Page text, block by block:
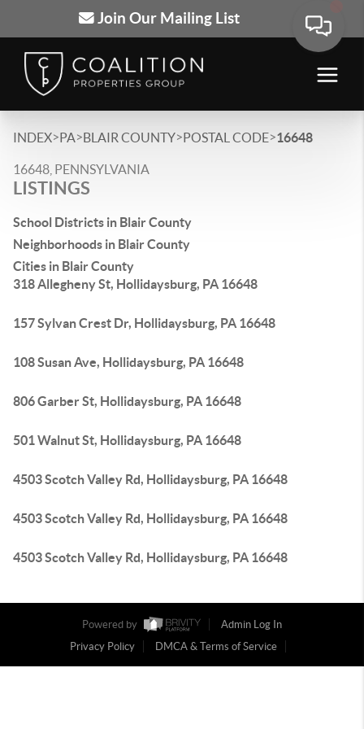
Join Our Mailing List
INDEX>PA>BLAIR COUNTY>POSTAL CODE>16648
16648, PENNSYLVANIA
LISTINGS
School Districts in Blair County
Neighborhoods in Blair County
Cities in Blair County
318 Allegheny St, Hollidaysburg, PA 16648
157 Sylvan Crest Dr, Hollidaysburg, PA 16648
108 Susan Ave, Hollidaysburg, PA 16648
806 Garber St, Hollidaysburg, PA 16648
501 Walnut St, Hollidaysburg, PA 16648
4503 Scotch Valley Rd, Hollidaysburg, PA 16648
4503 Scotch Valley Rd, Hollidaysburg, PA 16648
4503 Scotch Valley Rd, Hollidaysburg, PA 16648
Powered by
Admin Log In
Privacy Policy
DMCA & Terms of Service